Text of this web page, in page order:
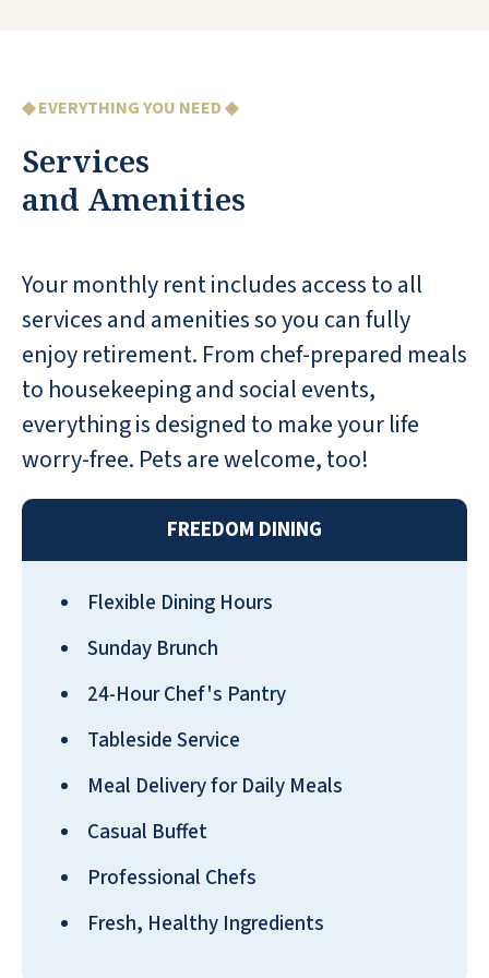
◆ EVERYTHING YOU NEED ◆
Services
and Amenities
Your monthly rent includes access to all
services and amenities so you can fully
enjoy retirement. From chef-prepared meals
to housekeeping and social events,
everything is designed to make your life
worry-free. Pets are welcome, too!
FREEDOM DINING
Flexible Dining Hours
Sunday Brunch
24-Hour Chef's Pantry
Tableside Service
Meal Delivery for Daily Meals
Casual Buffet
Professional Chefs
Fresh, Healthy Ingredients
Delicious food-lots of choices..Pool,
Fitness Center, Dog Park, Trips & loads
of events.Beautiful apartments! I am a
Visitor hoping to be a Resident very
soon!
SANDI HARRISON
I love my apartment at Pebble
Springs. I feel it is my little house
the first, just a few steps from my
garage. I have a little dog, and it is
yard with her. I consider this our
forever home.
TERRY LITTLE